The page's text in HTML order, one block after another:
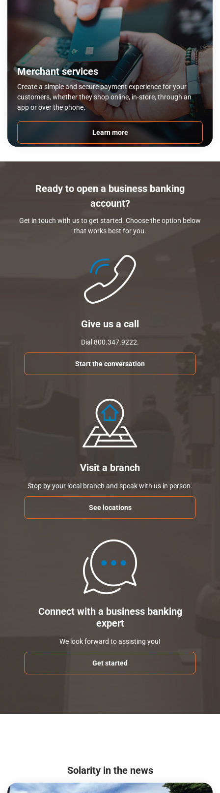
Merchant services
Create a simple and secure payment experience for your
customers, whether they shop online, in-store, through an
app or over the phone.
Learn more
Ready to open a business banking
account?
Get in touch with us to get started. Choose the option below
that works best for you.
Give us a call
Dial 800.347.9222.
Start the conversation
Visit a branch
Stop by your local branch and speak with us in person.
See locations
Connect with a business banking
expert
We look forward to assisting you!
Get started
Solarity in the news